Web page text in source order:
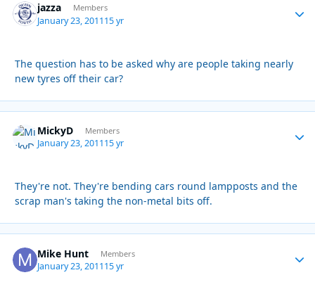
jazza Members
January 23, 201115 yr
The question has to be asked why are people taking nearly
new tyres off their car?
MickyD Members
January 23, 201115 yr
They're not. They're bending cars round lampposts and the
scrap man's taking the non-metal bits off.
Mike Hunt Members
January 23, 201115 yr